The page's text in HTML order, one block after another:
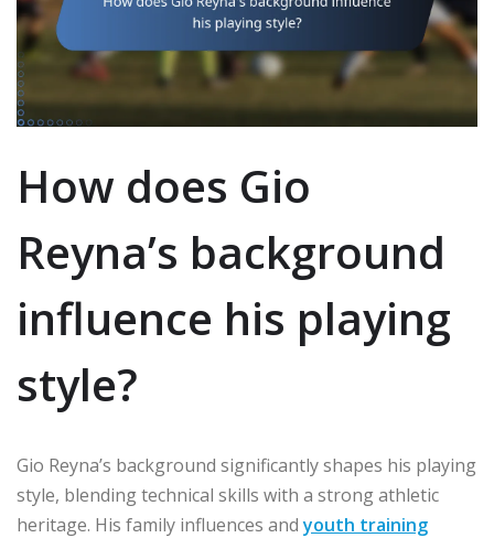
How does Gio
Reyna’s background
influence his playing
style?
Gio Reyna’s background significantly shapes his playing
style, blending technical skills with a strong athletic
heritage. His family influences andyouth training